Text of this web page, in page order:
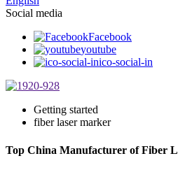
Social media
Facebook
youtube
ico-social-in
Getting started
fiber laser marker
Top China Manufacturer of Fiber